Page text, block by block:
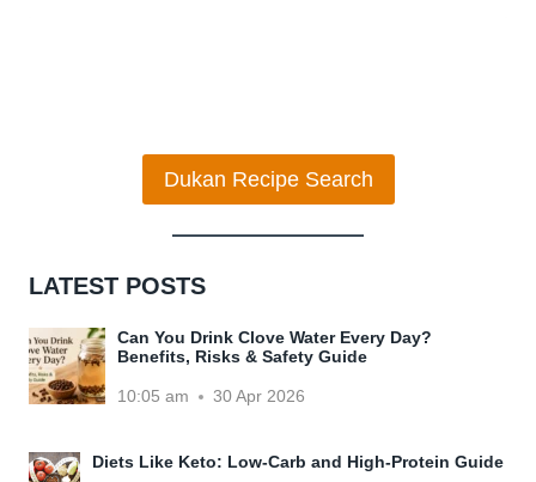
Dukan Recipe Search
LATEST POSTS
Can You Drink Clove Water Every Day?
Benefits, Risks & Safety Guide
10:05 am 30 Apr 2026
Diets Like Keto: Low-Carb and High-Protein Guide